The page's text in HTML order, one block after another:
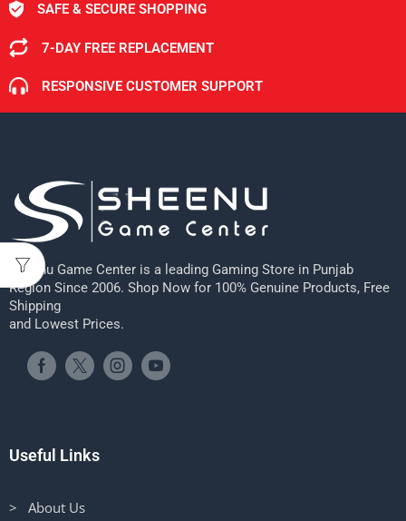
SAFE & SECURE SHOPPING
7-DAY FREE REPLACEMENT
RESPONSIVE CUSTOMER SUPPORT
Sheenu Game Center is a leading Gaming Store in Punjab
Region Since 2006. Shop Now for 100% Genuine Products, Free
Shipping
and Lowest Prices.
Useful Links
> About Us